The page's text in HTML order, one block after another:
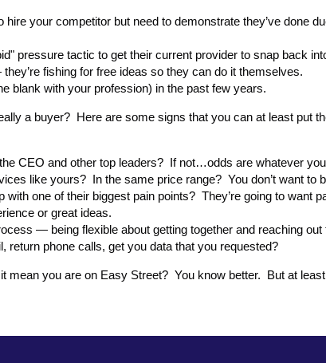
your competitor but need to demonstrate they’ve done
pressure tactic to get their current provider to snap back
fishing for free ideas so they can do it themselves.
blank with your profession) in the past few years.
a buyer? Here are some signs that you can at least put
CEO and other top leaders? If not…odds are whatever you
like yours? In the same price range? You don’t want to
one of their biggest pain points? They’re going to want
or great ideas.
— being flexible about getting together and reaching
return phone calls, get you data that you requested?
mean you are on Easy Street? You know better. But at